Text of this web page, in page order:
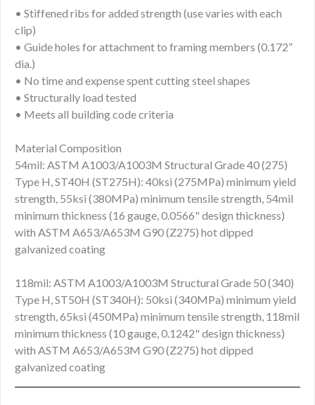
• Stiffened ribs for added strength (use varies with each
clip)
• Guide holes for attachment to framing members (0.172”
dia.)
• No time and expense spent cutting steel shapes
• Structurally load tested
• Meets all building code criteria
Material Composition
54mil: ASTM A1003/A1003M Structural Grade 40 (275)
Type H, ST40H (ST275H): 40ksi (275MPa) minimum yield
strength, 55ksi (380MPa) minimum tensile strength, 54mil
minimum thickness (16 gauge, 0.0566" design thickness)
with ASTM A653/A653M G90 (Z275) hot dipped
galvanized coating
118mil: ASTM A1003/A1003M Structural Grade 50 (340)
Type H, ST50H (ST340H): 50ksi (340MPa) minimum yield
strength, 65ksi (450MPa) minimum tensile strength, 118mil
minimum thickness (10 gauge, 0.1242" design thickness)
with ASTM A653/A653M G90 (Z275) hot dipped
galvanized coating